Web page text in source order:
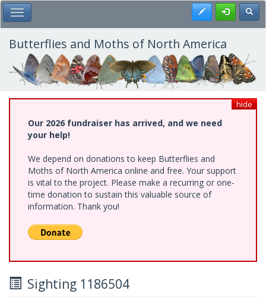
Skip
to
main
content
Toggle Main Menu Register
Butterflies and Moths of North America
hide
Our 2026 fundraiser has arrived, and we need
your help!
We depend on donations to keep Butterflies and
Moths of North America online and free. Your support
is vital to the project. Please make a recurring or one-
time donation to sustain this valuable source of
information. Thank you!
Sighting 1186504